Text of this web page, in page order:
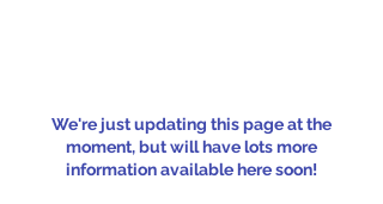
We're just updating this page at the
moment, but will have lots more
information available here soon!